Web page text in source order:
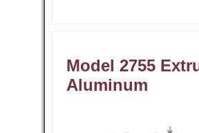
Model 2755
Aluminum